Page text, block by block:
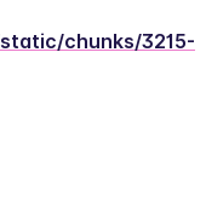
chunks/3215-